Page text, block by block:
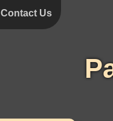
Contact Us